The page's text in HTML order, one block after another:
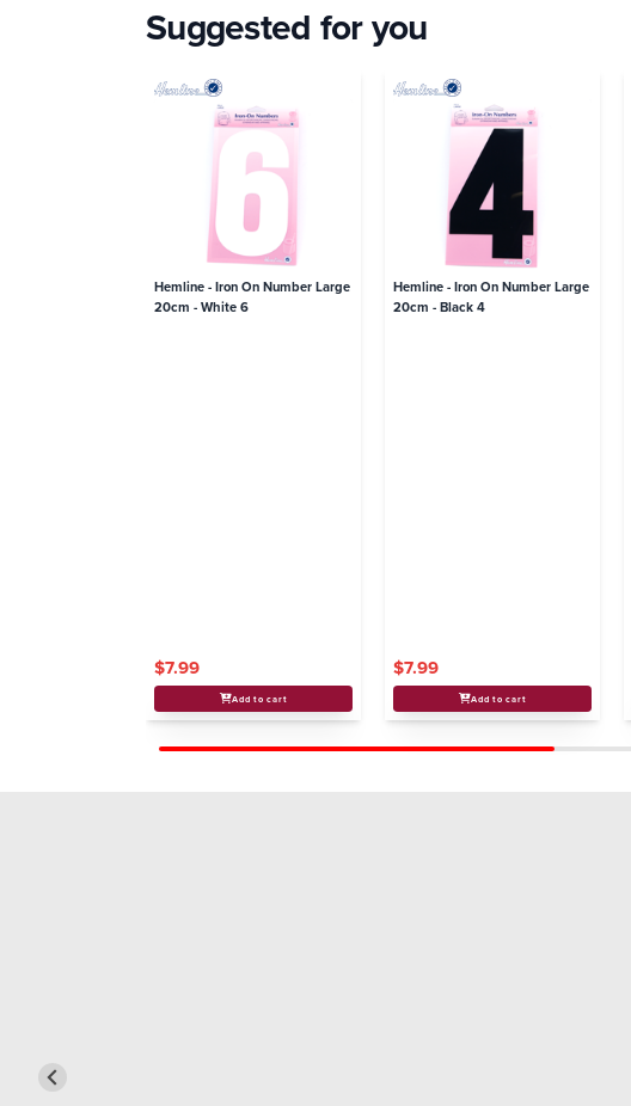
Suggested for you
Hemline - Iron On Number Large
20cm - White 6
$7.99
Add to cart
Hemline - Iron On Number Large
20cm - Black 4
$7.99
Add to cart